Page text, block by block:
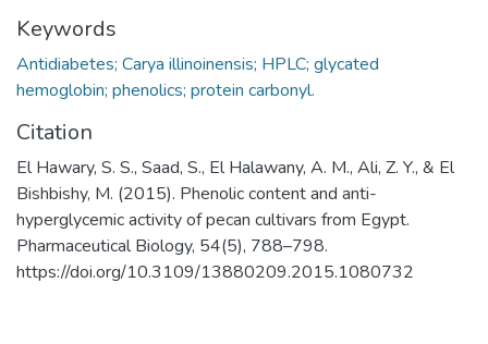
Keywords
Antidiabetes; Carya illinoinensis; HPLC; glycated
hemoglobin; phenolics; protein carbonyl.
Citation
El Hawary, S. S., Saad, S., El Halawany, A. M., Ali, Z. Y., & El
Bishbishy, M. (2015). Phenolic content and anti-
hyperglycemic activity of pecan cultivars from Egypt.
Pharmaceutical Biology, 54(5), 788–798.
https://doi.org/10.3109/13880209.2015.1080732